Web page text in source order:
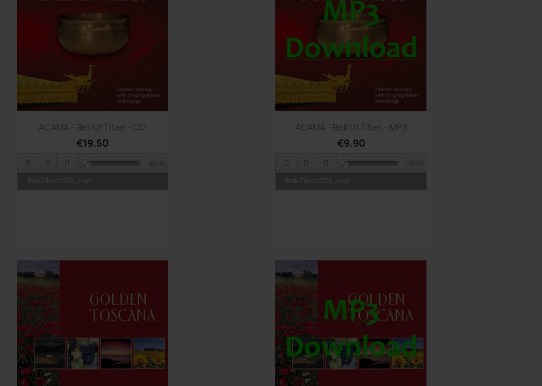
 Quick view
ACAMA - Bell Of Tibet - CD
€19.50
BelloTibet19701_smpl
00:00
 Quick view
ACAMA - Bell Of Tibet - MP3
€9.90
BelloTibet19701_smpl
00:00